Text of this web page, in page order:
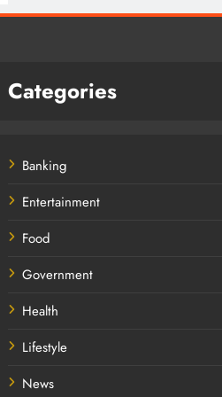
Categories
Banking
Entertainment
Food
Government
Health
Lifestyle
News